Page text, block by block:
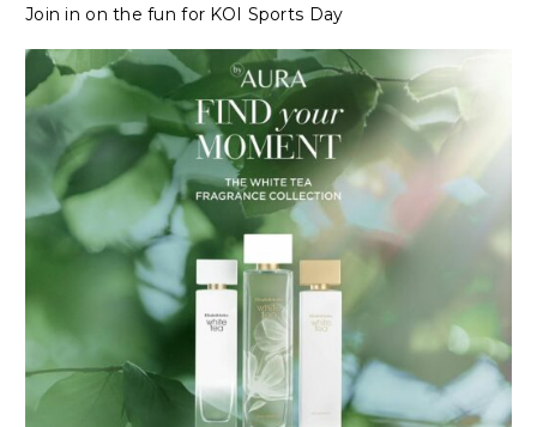
Join in on the fun for KOI Sports Day